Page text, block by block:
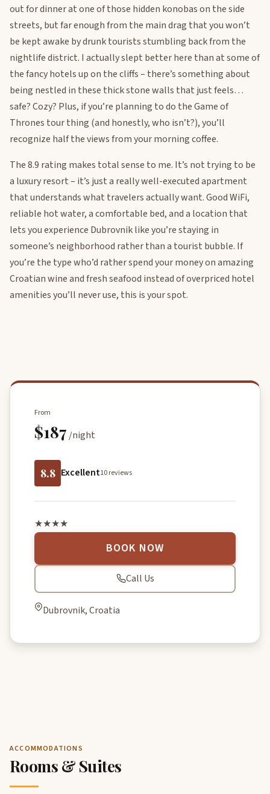
out for dinner at one of those hidden konobas on the side
streets, but far enough from the main drag that you won’t
be kept awake by drunk tourists stumbling back from the
nightlife district. I actually slept better here than at some of
the fancy hotels up on the cliffs – there’s something about
being nestled in these thick stone walls that just feels…
safe? Cozy? Plus, if you’re planning to do the Game of
Thrones tour thing (and honestly, who isn’t?), you’ll
recognize half the views from your morning coffee.
The 8.9 rating makes total sense to me. It’s not trying to be
a luxury resort – it’s just a really well-executed apartment
that understands what travelers actually want. Good WiFi,
reliable hot water, a comfortable bed, and a location that
lets you experience Dubrovnik like you’re staying in
someone’s neighborhood rather than a tourist bubble. If
you’re the type who’d rather spend your money on amazing
Croatian wine and fresh seafood instead of overpriced hotel
amenities you’ll never use, this is your spot.
From
$187 /night
8.8 Excellent10 reviews
★★★★
BOOK NOW
Call Us
Dubrovnik, Croatia
ACCOMMODATIONS
Rooms & Suites